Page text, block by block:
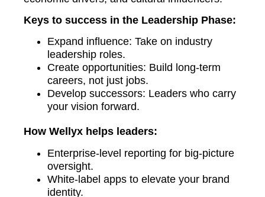
Keys to success in the Leadership Phase:
Expand influence: Take on industry
leadership roles.
Create opportunities: Build long-term
careers, not just jobs.
Develop successors: Leaders who carry
your vision forward.
How Wellyx helps leaders:
Enterprise-level reporting for big-picture
oversight.
White-label apps to elevate your brand
identity.